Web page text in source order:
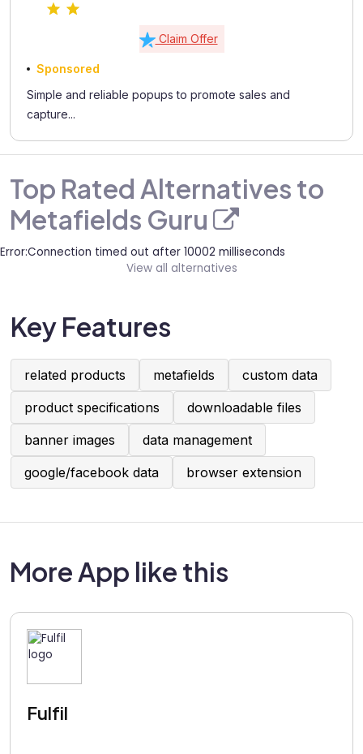
Claim Offer
Sponsored
Simple and reliable popups to promote sales and
capture...
Top Rated Alternatives to
Metafields Guru
Error:Connection timed out after 10002 milliseconds
View all alternatives
Key Features
related products metafields
custom data
product specifications
downloadable files
banner images
data management
google/facebook data
browser extension
More App like this
Fulfil